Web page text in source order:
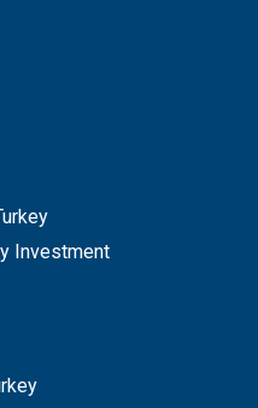
Investment